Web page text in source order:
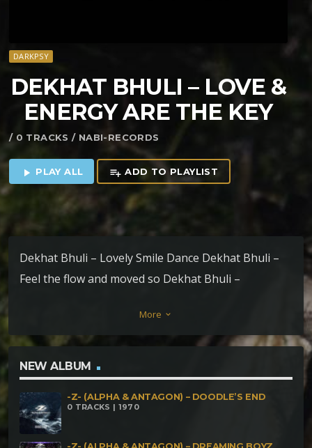
DARKPSY
DEKHAT BHULI – LOVE &
ENERGY ARE THE KEY
/ 0 TRACKS / NABI-RECORDS
play_arrow PLAY ALL playlist_add ADD TO PLAYLIST
Dekhat Bhuli – Lovely Smile Dance Dekhat Bhuli –
Feel the flow and moved so Dekhat Bhuli –
More keyboard_arrow_down
NEW ALBUM
-Z- (ALPHA & ANTAGON) – DOODLE’S END
0 TRACKS | 1970